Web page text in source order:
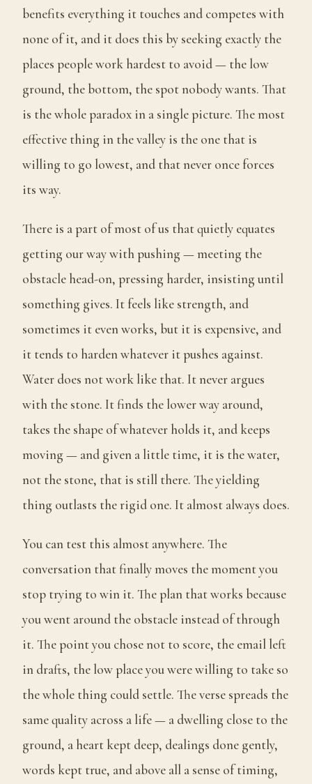
benefits everything it touches and competes with
none of it, and it does this by seeking exactly the
places people work hardest to avoid — the low
ground, the bottom, the spot nobody wants. That
is the whole paradox in a single picture. The most
effective thing in the valley is the one that is
willing to go lowest, and that never once forces
its way.
There is a part of most of us that quietly equates
getting our way with pushing — meeting the
obstacle head-on, pressing harder, insisting until
something gives. It feels like strength, and
sometimes it even works, but it is expensive, and
it tends to harden whatever it pushes against.
Water does not work like that. It never argues
with the stone. It finds the lower way around,
takes the shape of whatever holds it, and keeps
moving — and given a little time, it is the water,
not the stone, that is still there. The yielding
thing outlasts the rigid one. It almost always does.
You can test this almost anywhere. The
conversation that finally moves the moment you
stop trying to win it. The plan that works because
you went around the obstacle instead of through
it. The point you chose not to score, the email left
in drafts, the low place you were willing to take so
the whole thing could settle. The verse spreads the
same quality across a life — a dwelling close to the
ground, a heart kept deep, dealings done gently,
words kept true, and above all a sense of timing,